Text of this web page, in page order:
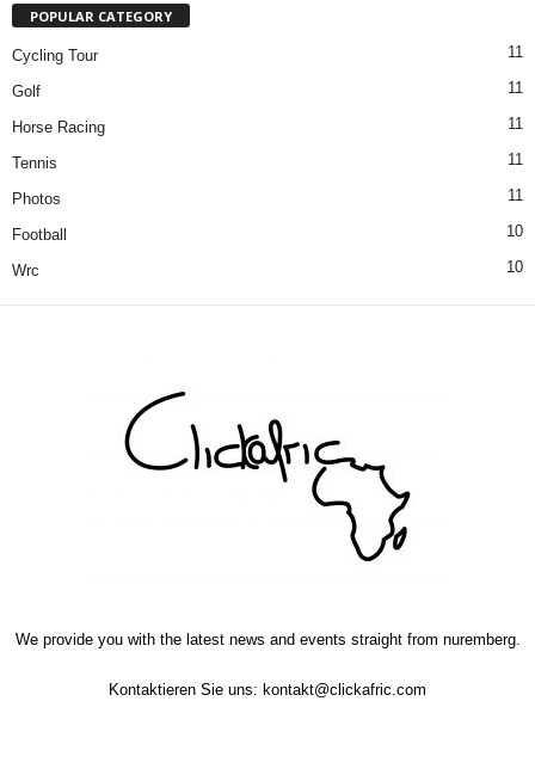
POPULAR CATEGORY
Cycling Tour 11
Golf 11
Horse Racing 11
Tennis 11
Photos 11
Football 10
Wrc 10
We provide you with the latest news and events straight from nuremberg.
Kontaktieren Sie uns: kontakt@clickafric.com